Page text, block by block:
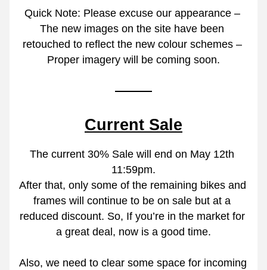
Quick Note: Please excuse our appearance –
The new images on the site have been
retouched to reflect the new colour schemes –
Proper imagery will be coming soon.
Current Sale
The current 30% Sale will end on May 12th
11:59pm.
After that, only some of the remaining bikes and
frames will continue to be on sale but at a
reduced discount. So, If you’re in the market for
a great deal, now is a good time.
Also, we need to clear some space for incoming